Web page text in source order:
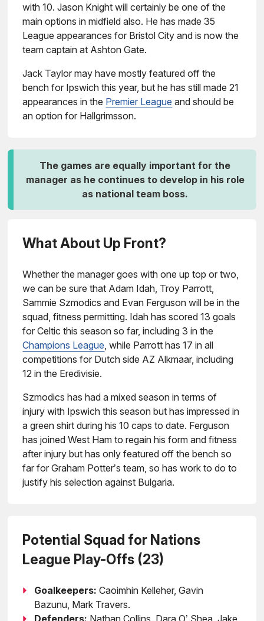
with 10. Jason Knight will certainly be one of the
main options in midfield also. He has made 35
League appearances for Bristol City and is now the
team captain at Ashton Gate.
Jack Taylor may have mostly featured off the
bench for Ipswich this year, but he has still made 21
appearances in the Premier League and should be
an option for Hallgrimsson.
The games are equally important for the
manager as he continues to develop in his role
as national team boss.
What About Up Front?
Whether the manager goes with one up top or two,
we can be sure that Adam Idah, Troy Parrott,
Sammie Szmodics and Evan Ferguson will be in the
squad, fitness permitting. Idah has scored 13 goals
for Celtic this season so far, including 3 in the
Champions League, while Parrott has 17 in all
competitions for Dutch side AZ Alkmaar, including
12 in the Eredivisie.
Szmodics has had a mixed season in terms of
injury with Ipswich this season but has impressed in
a green shirt during his 10 caps to date. Ferguson
has joined West Ham to regain his form and fitness
after injury but has only featured off the bench so
far for Graham Potter’s team, so has work to do to
justify his selection against Bulgaria.
Potential Squad for Nations
League Play-Offs (23)
Goalkeepers: Caoimhin Kelleher, Gavin
Bazunu, Mark Travers.